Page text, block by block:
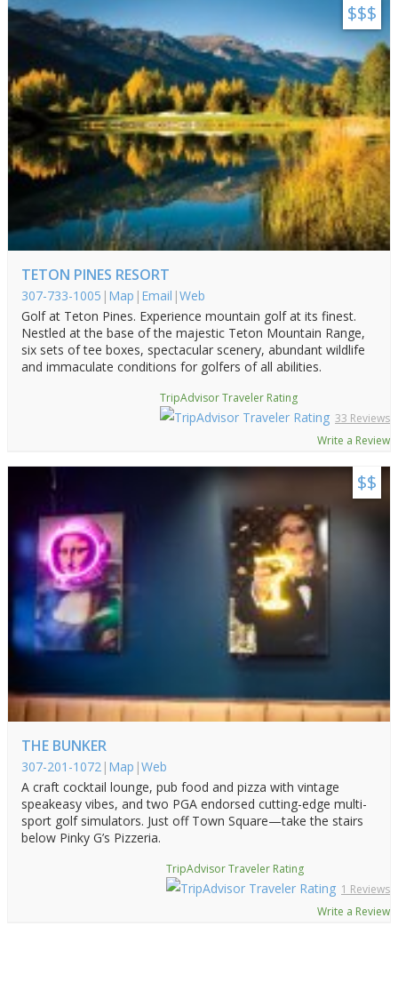
$$$
TETON PINES RESORT
307-733-1005 | Map | Email |Web
Golf at Teton Pines. Experience mountain golf at its finest.
Nestled at the base of the majestic Teton Mountain Range,
six sets of tee boxes, spectacular scenery, abundant wildlife
and immaculate conditions for golfers of all abilities.
TripAdvisor Traveler Rating
33 Reviews
Write a Review
$$
THE BUNKER
307-201-1072 | Map |Web
A craft cocktail lounge, pub food and pizza with vintage
speakeasy vibes, and two PGA endorsed cutting-edge multi-
sport golf simulators. Just off Town Square—take the stairs
below Pinky G’s Pizzeria.
TripAdvisor Traveler Rating
1 Reviews
Write a Review